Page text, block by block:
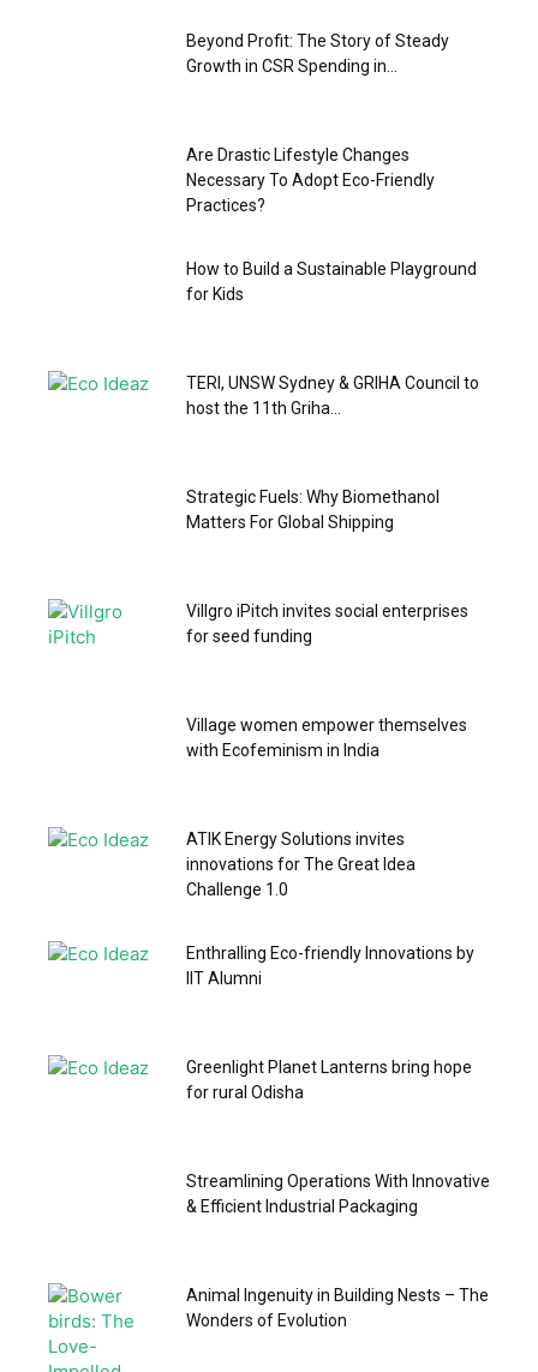
Beyond Profit: The Story of Steady
Growth in CSR Spending in...
Are Drastic Lifestyle Changes
Necessary To Adopt Eco-Friendly
Practices?
How to Build a Sustainable Playground
for Kids
TERI, UNSW Sydney & GRIHA Council to
host the 11th Griha...
Strategic Fuels: Why Biomethanol
Matters For Global Shipping
Villgro iPitch invites social enterprises
for seed funding
Village women empower themselves
with Ecofeminism in India
ATIK Energy Solutions invites
innovations for The Great Idea
Challenge 1.0
Enthralling Eco-friendly Innovations by
IIT Alumni
Greenlight Planet Lanterns bring hope
for rural Odisha
Streamlining Operations With Innovative
& Efficient Industrial Packaging
Animal Ingenuity in Building Nests – The
Wonders of Evolution